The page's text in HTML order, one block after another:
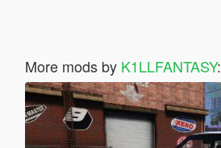
More mods by K1LLFANTASY: